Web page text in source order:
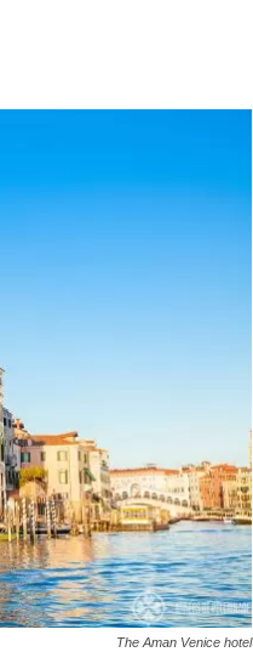
The Aman Venice hotel